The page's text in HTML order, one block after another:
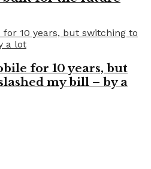
for 10 years, but
my bill – by a